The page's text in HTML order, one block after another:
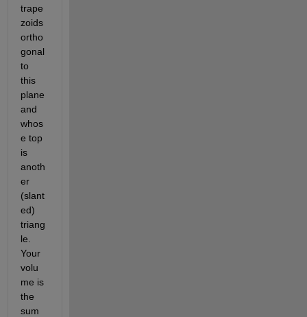
trape
zoids
ortho
gonal
to
this
plane
and
whos
e top
is
anoth
er
(slant
ed)
triang
le.
Your
volu
me is
the
sum